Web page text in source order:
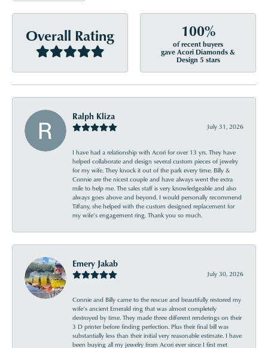
Overall Rating 100%
of recent buyers
gave Acori Diamonds &
Design 5 stars
Ralph Kliza
July 31, 2026
I have had a relationship with Acori for over 13 yrs. They have
helped collaborate and design several custom pieces of jewelry
for my wife. They knock it out of the park every time. Billy &
Connie are the nicest couple and have always went the extra
mile to help me. The sales staff is very knowledgeable and also
always goes above and beyond. I would personally recommend
Tiffany, she helped with the custom designed replacement for
my wife’s engagement ring. Thank you so much.
Emery Jakab
July 30, 2026
Connie and Billy came to the rescue and beautifully restored my
wife’s ancient Emerald ring that was almost completely
destroyed by time. They made three different renderings on their
3 D printer before finding perfection. Plus their final bill was
substantially less than their initial very reasonable estimate. I have
been buying all my jewelry from Acori ever since I first met